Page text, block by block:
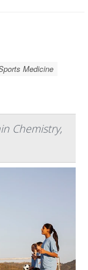
Medicine
Chemistry,